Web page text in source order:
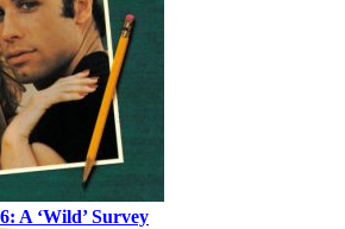
A ‘Wild’ Survey